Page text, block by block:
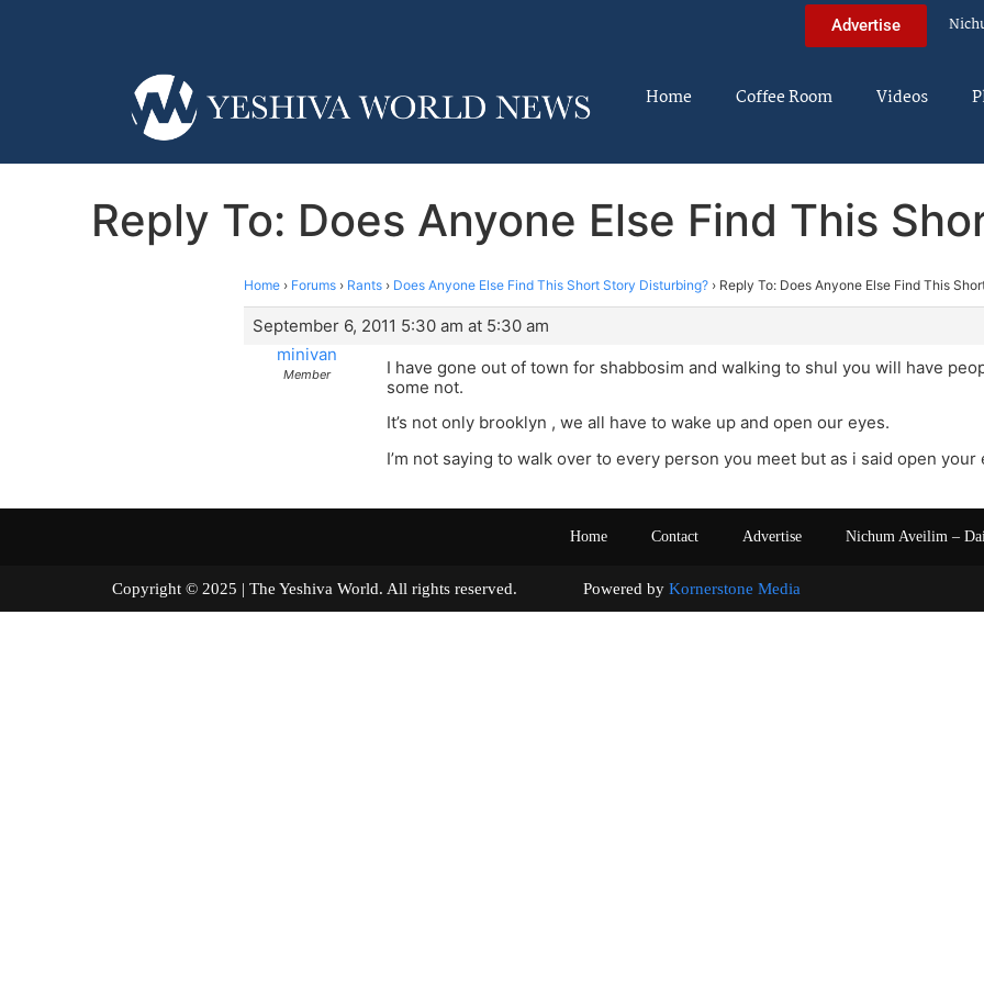
Advertise
Home Coffee Room Videos
Reply To: Does Anyone Else Find This
Home › Forums › Rants › Does Anyone Else Find This Short Story Disturbing? › Reply To: Does Anyone Else Find This
September 6, 2011 5:30 am at 5:30 am
minivan
Member
I have gone out of town for shabbosim and walking to shul you will have
some not.
It’s not only brooklyn , we all have to wake up and open our eyes.
I’m not saying to walk over to every person you meet but as i said open your
Home Contact Advertise Nichum Aveilim –
Copyright © 2025 | The Yeshiva World. All rights reserved. Powered by Kornerstone Media